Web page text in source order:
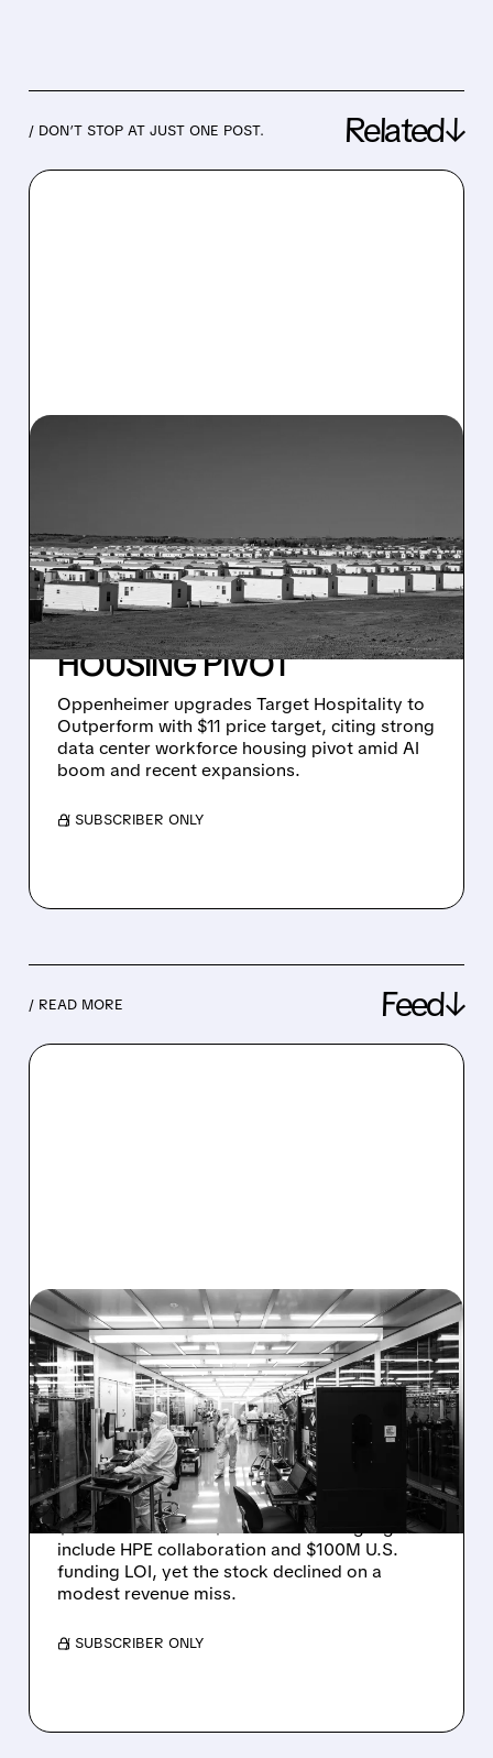
/ DON’T STOP AT JUST ONE POST. Related↓
OUTPERFORM:
OPPENHEIMER BETS BIG
ON DATA CENTER
HOUSING PIVOT
Oppenheimer upgrades Target Hospitality to
Outperform with $11 price target, citing strong
data center workforce housing pivot amid AI
boom and recent expansions.
/ SUBSCRIBER ONLY
/ READ MORE Feed↓
08/06/2026 · 6:06 PM
RIGETTI Q2 2026
EARNINGS: REVENUE
JUMPS 184% BUT SHARES
DROP ON MODEST MISS
Rigetti reported solid Q2 2026 results with
$5.1M revenue and $541M in cash. Highlights
include HPE collaboration and $100M U.S.
funding LOI, yet the stock declined on a
modest revenue miss.
/ SUBSCRIBER ONLY